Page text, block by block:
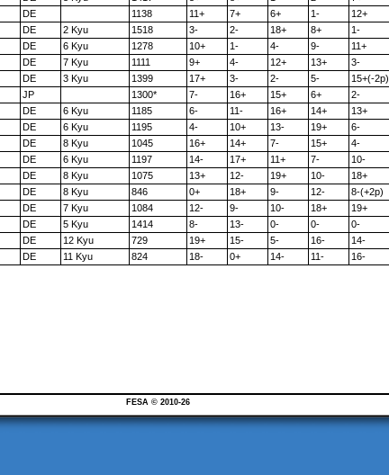
DE 1138 11+ 7+ 6+ 1- 12+
DE 2 Kyu 1518 3- 2- 18+ 8+ 1-
DE 6 Kyu 1278 10+ 1- 4- 9- 11+
DE 7 Kyu 1111 9+ 4- 12+ 13+ 3-
DE 3 Kyu 1399 17+ 3- 2- 5- 15+(-2p)
JP 1300* 7- 16+ 15+ 6+ 2-
DE 6 Kyu 1185 6- 11- 16+ 14+ 13+
DE 6 Kyu 1195 4- 10+ 13- 19+ 6-
DE 8 Kyu 1045 16+ 14+ 7- 15+ 4-
DE 6 Kyu 1197 14- 17+ 11+ 7- 10-
DE 8 Kyu 1075 13+ 12- 19+ 10- 18+
DE 8 Kyu 846 0+ 18+ 9- 12- 8-(+2p)
DE 7 Kyu 1084 12- 9- 10- 18+ 19+
DE 5 Kyu 1414 8- 13- 0- 0- 0-
DE 12 Kyu 729 19+ 15- 5- 16- 14-
DE 11 Kyu 824 18- 0+ 14- 11- 16-
FESA © 2010-26